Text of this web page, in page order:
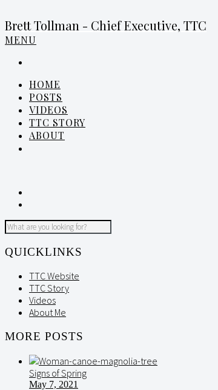
Brett Tollman - Chief Executive, TTC
MENU
HOME
POSTS
VIDEOS
TTC STORY
ABOUT
QUICKLINKS
TTC Website
TTC Story
Videos
About Me
MORE POSTS
Signs of Spring
May 7, 2021